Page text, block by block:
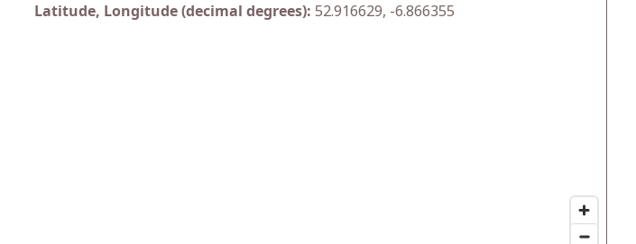
Latitude, Longitude (decimal degrees): 52.916629, -6.866355